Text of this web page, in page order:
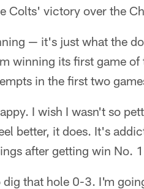
Colts' victory over the
— it's just what the
winning its first game
in the first two
I wish I wasn't so
better, it does. It's
after getting win No.
dig that hole 0-3. I'm